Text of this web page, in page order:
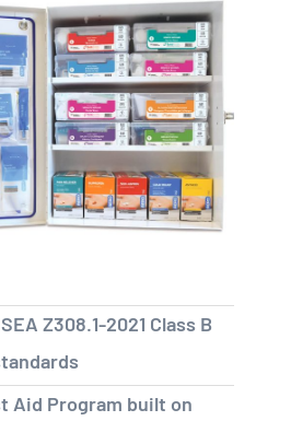
Z308.1-2021 Class B
Aid Program built on